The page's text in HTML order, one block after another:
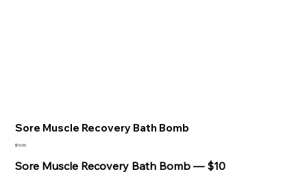
Sore Muscle Recovery Bath Bomb
Price
$10.00
Sore Muscle Recovery Bath Bomb — $10